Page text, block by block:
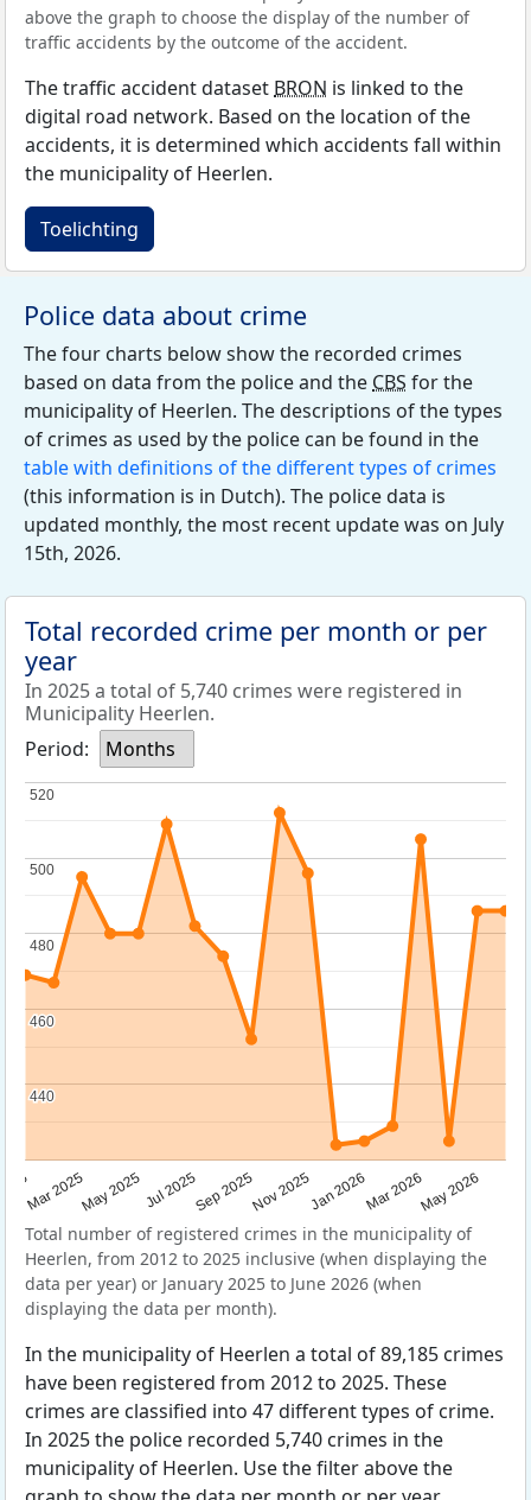
above the graph to choose the display of the number of
traffic accidents by the outcome of the accident.
The traffic accident dataset BRON is linked to the
digital road network. Based on the location of the
accidents, it is determined which accidents fall within
the municipality of Heerlen.
Toelichting
Police data about crime
The four charts below show the recorded crimes
based on data from the police and the CBS for the
municipality of Heerlen. The descriptions of the types
of crimes as used by the police can be found in the
table with definitions of the different types of crimes
(this information is in Dutch). The police data is
updated monthly, the most recent update was on July
15th, 2026.
Total recorded crime per month or per
year
In 2025 a total of 5,740 crimes were registered in
Municipality Heerlen.
Period:
Months
Mar 2025May 2025Jul 2025Sep 2025Nov 2025Jan 2026Mar 2026May 2026
440
440
460
460
480
480
500
500
520
520
Total number of registered crimes in the municipality of
Heerlen, from 2012 to 2025 inclusive (when displaying the
data per year) or January 2025 to June 2026 (when
displaying the data per month).
In the municipality of Heerlen a total of 89,185 crimes
have been registered from 2012 to 2025. These
crimes are classified into 47 different types of crime.
In 2025 the police recorded 5,740 crimes in the
municipality of Heerlen. Use the filter above the